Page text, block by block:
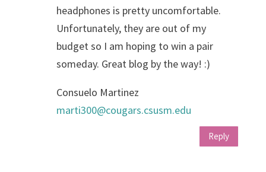
headphones is pretty uncomfortable.
Unfortunately, they are out of my
budget so I am hoping to win a pair
someday. Great blog by the way! :)
Consuelo Martinez
marti300@cougars.csusm.edu
Reply